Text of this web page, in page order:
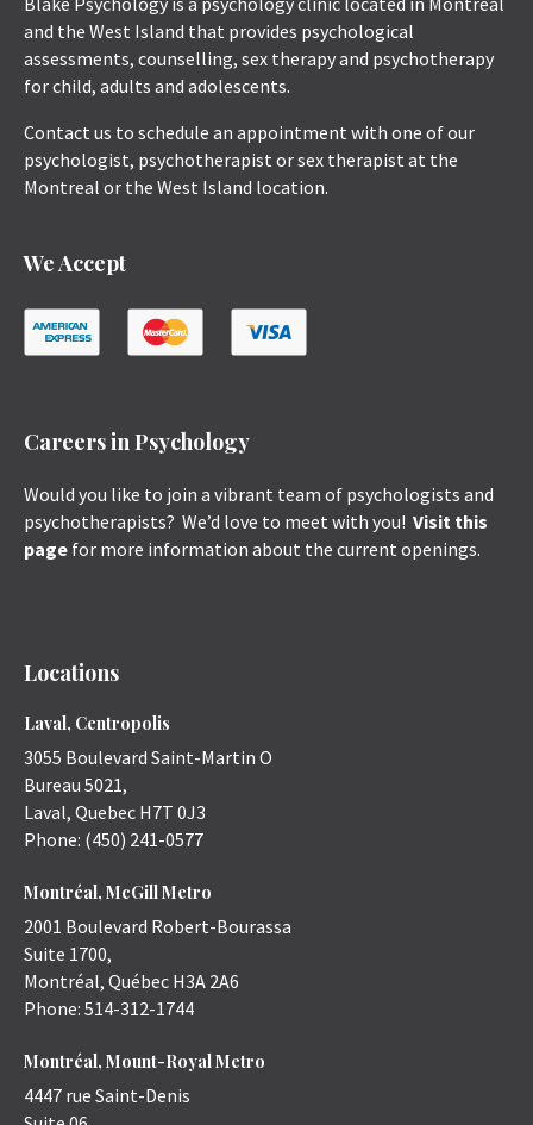
and the West Island that provides psychological
assessments, counselling, sex therapy and psychotherapy
for child, adults and adolescents.
Contact us to schedule an appointment with one of our
psychologist, psychotherapist or sex therapist at the
Montreal or the West Island location.
We Accept
Careers in Psychology
Would you like to join a vibrant team of psychologists and
psychotherapists? We’d love to meet with you! Visit this
page for more information about the current openings.
Locations
Laval, Centropolis
3055 Boulevard Saint-Martin O
Bureau 5021,
Laval, Quebec H7T 0J3
Phone: (450) 241-0577
Montréal, McGill Metro
2001 Boulevard Robert-Bourassa
Suite 1700,
Montréal, Québec H3A 2A6
Phone: 514-312-1744
Montréal, Mount-Royal Metro
4447 rue Saint-Denis